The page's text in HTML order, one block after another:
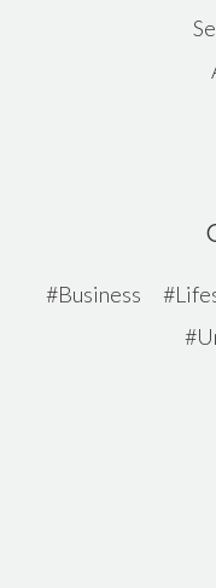
Business